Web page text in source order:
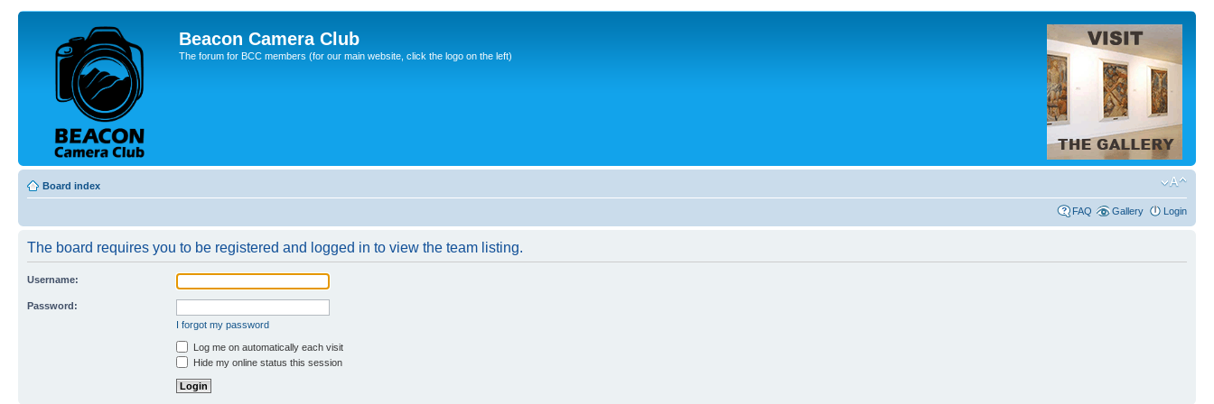
Beacon Camera Club
The forum for BCC members (for our main website, click the logo on the left)
Board index
FAQ Gallery Login
The board requires you to be registered and logged in to view the team listing.
Username:
Password:
I forgot my password
Log me on automatically each visit
Hide my online status this session